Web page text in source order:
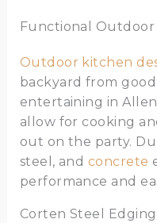
Functional Outdoor
Outdoor kitchen
backyard from
entertaining in
allow for cooking
out on the party.
steel, and concrete
performance and
Corten Steel